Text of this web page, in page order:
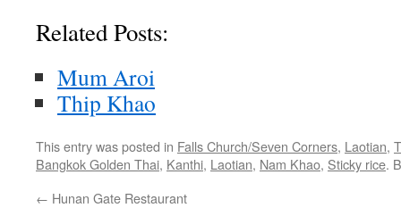
Related Posts:
Mum Aroi
Thip Khao
This entry was posted in Falls Church/Seven Corners, Laotian,
Bangkok Golden Thai, Kanthi, Laotian, Nam Khao, Sticky rice.
← Hunan Gate Restaurant